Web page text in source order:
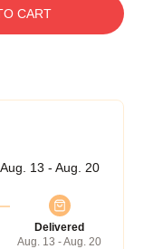
CART
Aug. 13 - Aug. 20
Delivered
Aug. 13 - Aug. 20